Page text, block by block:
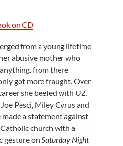
on CD
from a young lifetime
abusive mother who
from there
got more fraught. Over
she beefed with U2,
Pesci, Miley Cyrus and
made a statement against
church with a
gesture on Saturday Night